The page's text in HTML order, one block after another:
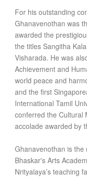
For his outstanding
Ghanavenothan was
awarded the
the titles Sangitha
Visharada. He was
Achievement and
world peace and
and the first
International Tamil
conferred the Cultural
accolade awarded by
Ghanavenothan is
Bhaskar's Arts
Nrityalaya’s teaching